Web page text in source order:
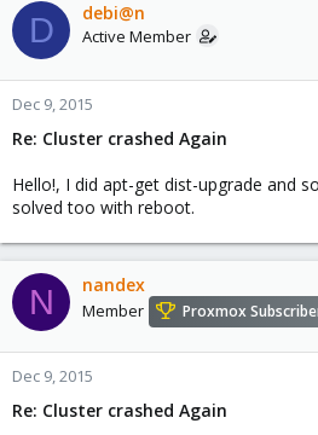
D debi@n
Active Member
Dec 9, 2015
Re: Cluster crashed Again
Hello!, I did apt-get dist-upgrade and
solved too with reboot.
N nandex
Member Proxmox
Dec 9, 2015
Re: Cluster crashed Again